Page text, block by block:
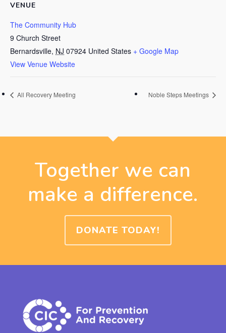
VENUE
The Community Hub
9 Church Street
Bernardsville, NJ 07924 United States + Google Map
View Venue Website
All Recovery Meeting Noble Steps Meetings
Together we can
make a difference.
DONATE TODAY!